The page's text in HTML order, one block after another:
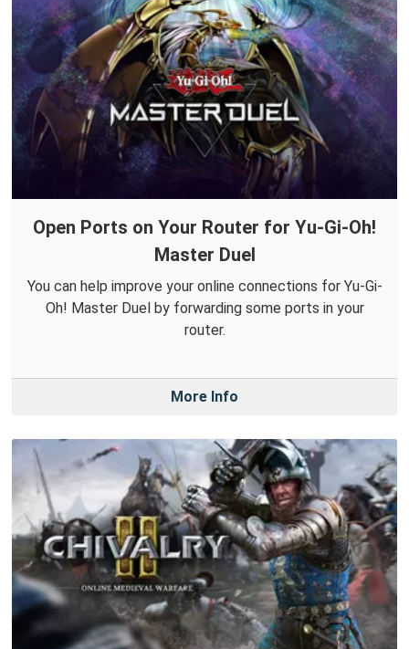
Open Ports on Your Router for Yu-Gi-Oh!
Master Duel
You can help improve your online connections for Yu-Gi-
Oh! Master Duel by forwarding some ports in your
router.
More Info